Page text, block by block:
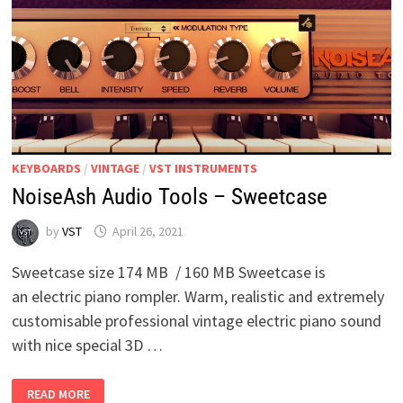
KEYBOARDS / VINTAGE/ VST INSTRUMENTS
NoiseAsh Audio Tools – Sweetcase
by VST April 26, 2021
Sweetcase size 174 MB / 160 MB Sweetcase is
an electric piano rompler. Warm, realistic and extremely
customisable professional vintage electric piano sound
with nice special 3D …
NOISEASH
AUDIO
READ MORE